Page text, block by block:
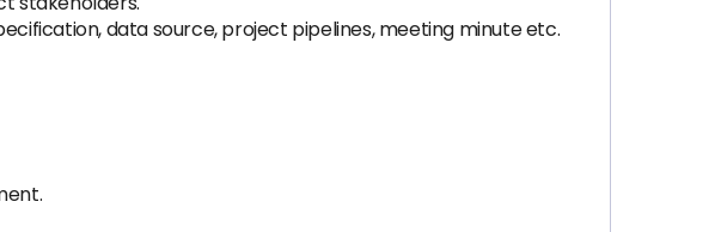
data source, project pipelines, meeting minute etc.